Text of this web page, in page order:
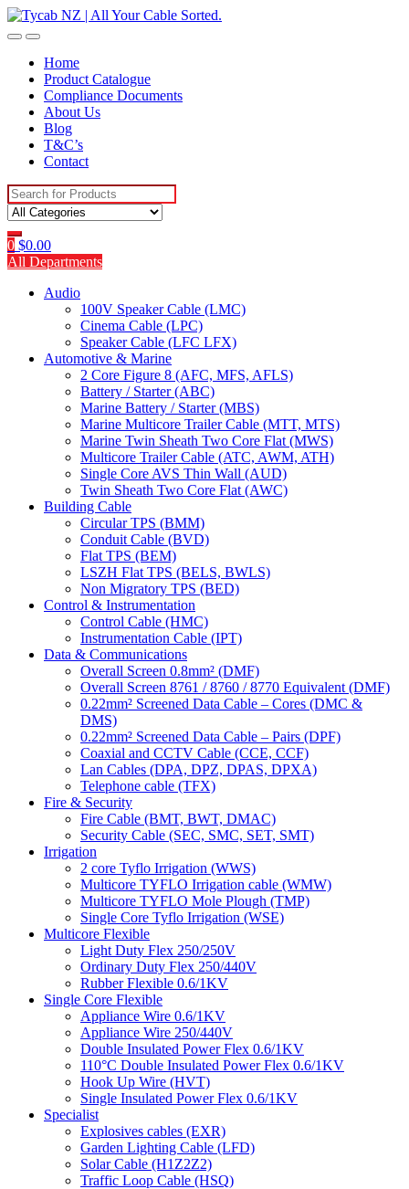
Skip
to
Skip
to
Home
Product Catalogue
Compliance Documents
About Us
Blog
T&C’s
Contact
Search
for:
0 $0.00
All Departments
Audio
100V Speaker Cable (LMC)
Cinema Cable (LPC)
Speaker Cable (LFC LFX)
Automotive & Marine
2 Core Figure 8 (AFC, MFS, AFLS)
Battery / Starter (ABC)
Marine Battery / Starter (MBS)
Marine Multicore Trailer Cable (MTT, MTS)
Marine Twin Sheath Two Core Flat (MWS)
Multicore Trailer Cable (ATC, AWM, ATH)
Single Core AVS Thin Wall (AUD)
Twin Sheath Two Core Flat (AWC)
Building Cable
Circular TPS (BMM)
Conduit Cable (BVD)
Flat TPS (BEM)
LSZH Flat TPS (BELS, BWLS)
Non Migratory TPS (BED)
Control & Instrumentation
Control Cable (HMC)
Instrumentation Cable (IPT)
Data & Communications
Overall Screen 0.8mm² (DMF)
Overall Screen 8761 / 8760 / 8770 Equivalent (DMF)
0.22mm² Screened Data Cable – Cores (DMC &
DMS)
0.22mm² Screened Data Cable – Pairs (DPF)
Coaxial and CCTV Cable (CCE, CCF)
Lan Cables (DPA, DPZ, DPAS, DPXA)
Telephone cable (TFX)
Fire & Security
Fire Cable (BMT, BWT, DMAC)
Security Cable (SEC, SMC, SET, SMT)
Irrigation
2 core Tyflo Irrigation (WWS)
Multicore TYFLO Irrigation cable (WMW)
Multicore TYFLO Mole Plough (TMP)
Single Core Tyflo Irrigation (WSE)
Multicore Flexible
Light Duty Flex 250/250V
Ordinary Duty Flex 250/440V
Rubber Flexible 0.6/1KV
Single Core Flexible
Appliance Wire 0.6/1KV
Appliance Wire 250/440V
Double Insulated Power Flex 0.6/1KV
110°C Double Insulated Power Flex 0.6/1KV
Hook Up Wire (HVT)
Single Insulated Power Flex 0.6/1KV
Specialist
Explosives cables (EXR)
Garden Lighting Cable (LFD)
Solar Cable (H1Z2Z2)
Traffic Loop Cable (HSQ)